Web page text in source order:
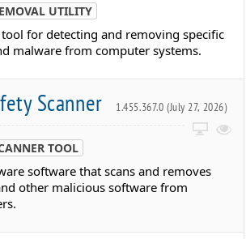
UTILITY
for detecting and removing specific
malware from computer systems.
Scanner 1.455.367.0 (July 27, 2026)
TOOL
software that scans and removes
other malicious software from